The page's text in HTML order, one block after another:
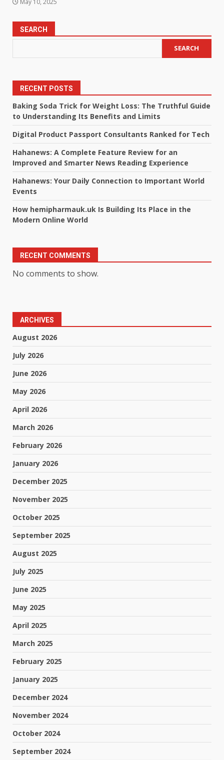
SEARCH
SEARCH
RECENT POSTS
Baking Soda Trick for Weight Loss: The Truthful Guide
to Understanding Its Benefits and Limits
Digital Product Passport Consultants Ranked for Tech
Hahanews: A Complete Feature Review for an
Improved and Smarter News Reading Experience
Hahanews: Your Daily Connection to Important World
Events
How hemipharmauk.uk Is Building Its Place in the
Modern Online World
RECENT COMMENTS
No comments to show.
ARCHIVES
August 2026
July 2026
June 2026
May 2026
April 2026
March 2026
February 2026
January 2026
December 2025
November 2025
October 2025
September 2025
August 2025
July 2025
June 2025
May 2025
April 2025
March 2025
February 2025
January 2025
December 2024
November 2024
October 2024
September 2024